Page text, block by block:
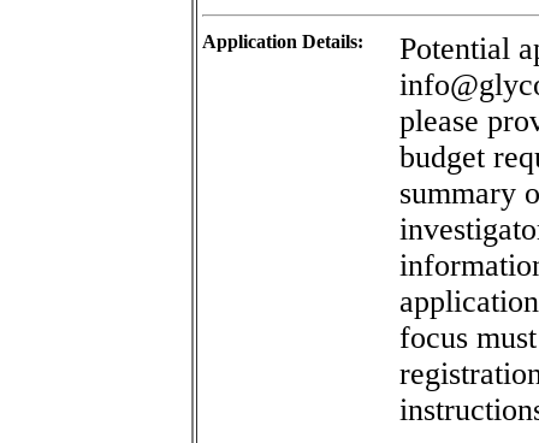
Application Details:
Potential
please
budget
summary
focus